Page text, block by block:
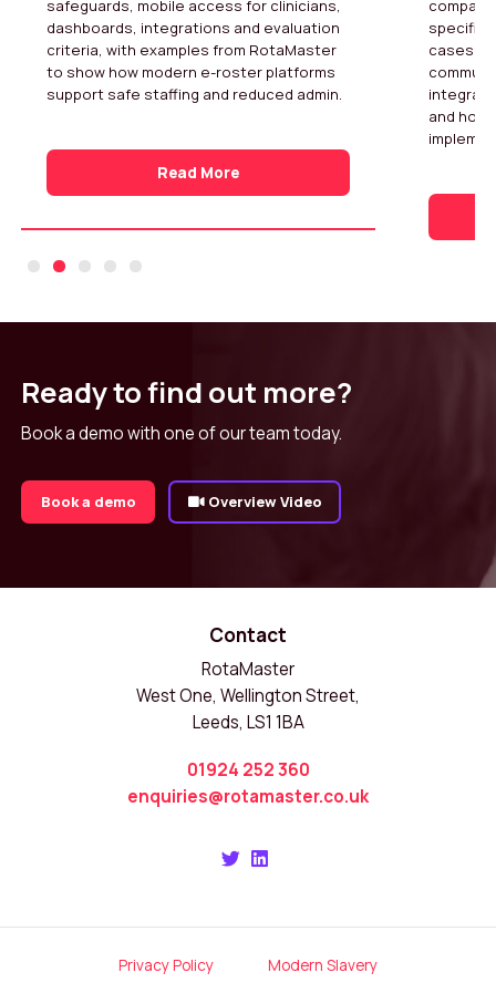
safeguards, mobile access for clinicians,
dashboards, integrations and evaluation
criteria, with examples from RotaMaster
to show how modern e-roster platforms
support safe staffing and reduced admin.
Read More
specific
cases
and how
Ready to find out more?
Book a demo with one of our team today.
Book a demo Overview Video
Contact
RotaMaster
West One, Wellington Street,
Leeds, LS1 1BA
01924 252 360
enquiries@rotamaster.co.uk
Privacy Policy Modern Slavery